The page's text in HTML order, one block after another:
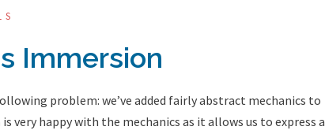
Immersion
problem: we’ve added fairly abstract mechanics to
very happy with the mechanics as it allows us to express a